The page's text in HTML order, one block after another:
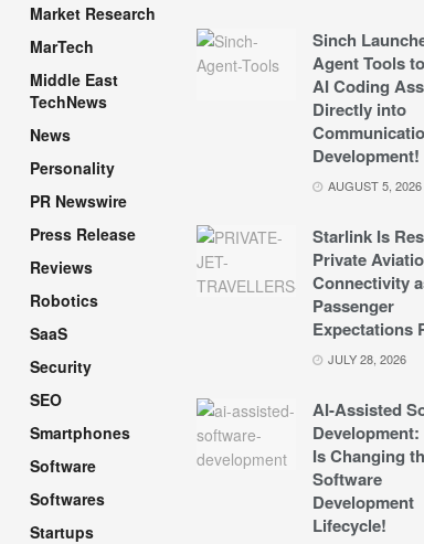
Market Research
MarTech
Middle East
TechNews
News
Personality
PR Newswire
Press Release
Reviews
Robotics
SaaS
Security
SEO
Smartphones
Software
Softwares
Startups
Sinch
Agent Tools
AI Coding
Directly into
Development!
AUGUST 5, 2026
Starlink Is
Private
Connectivity
Passenger
Expectations
JULY 28, 2026
AI-Assisted
Is Changing
Software
Development
Lifecycle!